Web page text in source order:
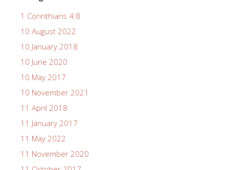
1 Corinthians 4:8
10 August 2022
10 January 2018
10 June 2020
10 May 2017
10 November 2021
11 April 2018
11 January 2017
11 May 2022
11 November 2020